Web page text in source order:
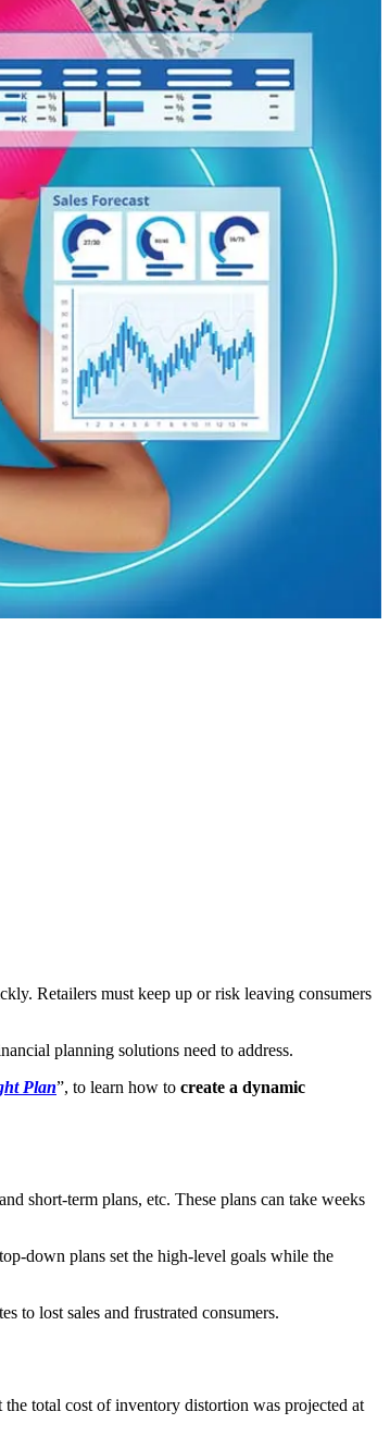
Retailers must keep up or risk leaving consumers
planning solutions need to address.
Plan”, to learn how to create a dynamic
short-term plans, etc. These plans can take weeks
down plans set the high-level goals while the
to lost sales and frustrated consumers.
total cost of inventory distortion was projected at